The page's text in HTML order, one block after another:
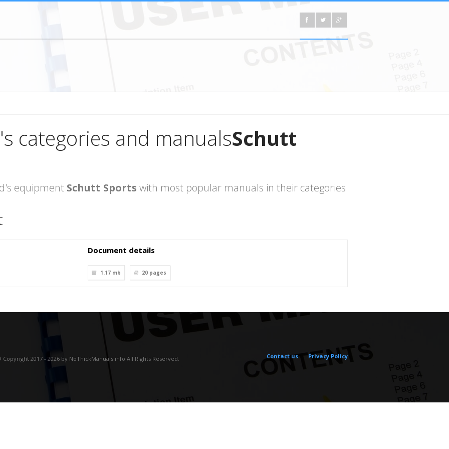
categories and manualsSchutt
equipment Schutt Sports with most popular manuals in their categories
Document details
1.17 mb 20 pages
Copyright 2017 - 2026 by NoThickManuals.info All Rights Reserved. Contact us Privacy Policy